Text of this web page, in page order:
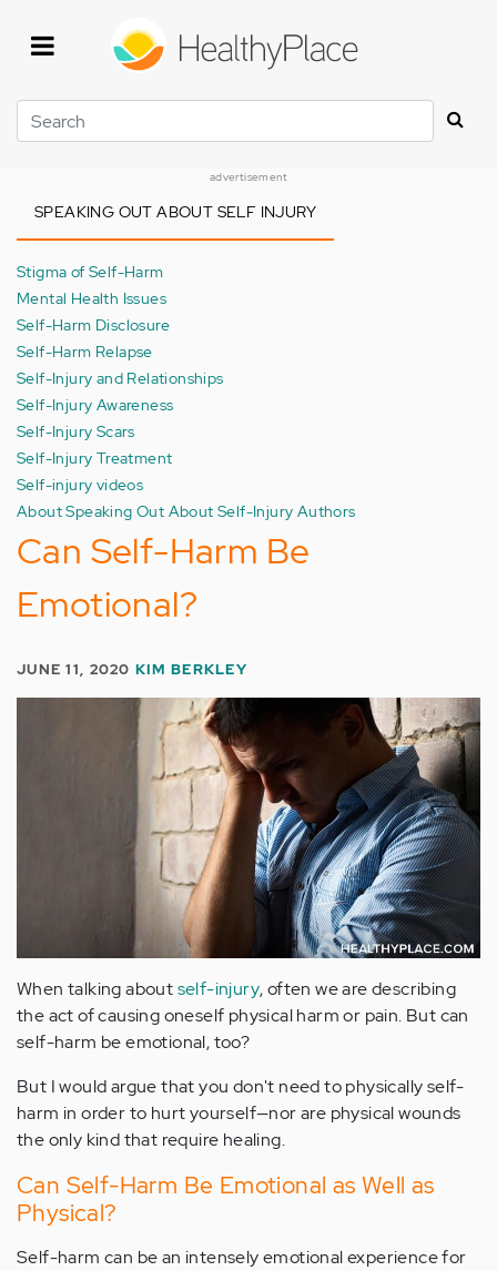
Search
advertisement
SPEAKING OUT ABOUT SELF INJURY
Stigma of Self-Harm
Mental Health Issues
Self-Harm Disclosure
Self-Harm Relapse
Self-Injury and Relationships
Self-Injury Awareness
Self-Injury Scars
Self-Injury Treatment
Self-injury videos
About Speaking Out About Self-Injury Authors
Can Self-Harm Be
Emotional?
JUNE 11, 2020 KIM BERKLEY
When talking aboutself-injury, often we are describing
the act of causing oneself physical harm or pain. But can
self-harm be emotional, too?
But I would argue that you don't need to physically self-
harm in order to hurt yourself—nor are physical wounds
the only kind that require healing.
Can Self-Harm Be Emotional as Well as
Physical?
Self-harm can be an intensely emotional experience for